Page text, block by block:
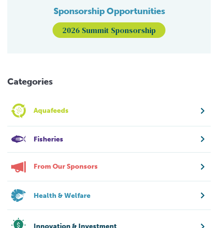
Sponsorship Opportunities
2026 Summit Sponsorship
Categories
Aquafeeds
Fisheries
From Our Sponsors
Health & Welfare